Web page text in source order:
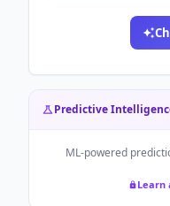
Predictive
ML-powered
Learn